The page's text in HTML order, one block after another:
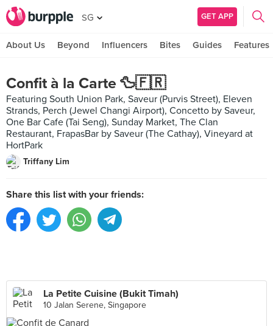
SG GET APP
About Us Beyond Influencers Bites Guides Features
Confit à la Carte 🦆🇫🇷
Featuring South Union Park, Saveur (Purvis Street), Eleven
Strands, Perch (Jewel Changi Airport), Concetto by Saveur,
One Bar Cafe (Tai Seng), Sunday Market, The Clan
Restaurant, FrapasBar by Saveur (The Cathay), Vineyard at
HortPark
Triffany Lim
Share this list with your friends:
La Petite Cuisine (Bukit Timah)
10 Jalan Serene, Singapore